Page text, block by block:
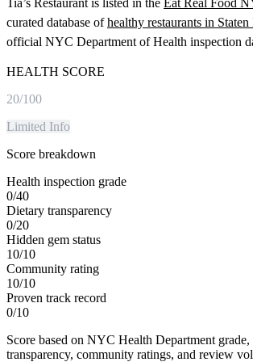
Tia’s Restaurant is listed in the Eat Real Food
curated database of healthy restaurants in Staten
official NYC Department of Health inspection
HEALTH SCORE
20/100
Limited Info
Score breakdown
Health inspection grade
0/40
Dietary transparency
0/20
Hidden gem status
10/10
Community rating
10/10
Proven track record
0/10
Score based on NYC Health Department grade,
transparency, community ratings, and review